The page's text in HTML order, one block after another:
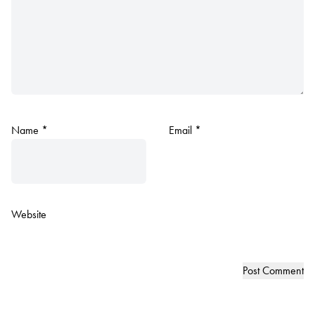
Name * Email *
Website